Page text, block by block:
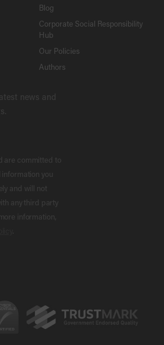
Blog
Corporate Social Responsibility
Hub
Our Policies
Authors
news and
are committed to
you
and will not
any third party
information,
.